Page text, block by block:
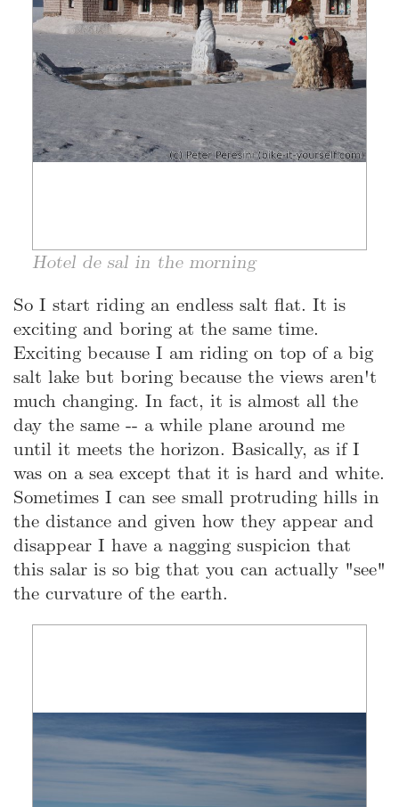
Hotel de sal in the morning
So I start riding an endless salt flat. It is
exciting and boring at the same time.
Exciting because I am riding on top of a big
salt lake but boring because the views aren't
much changing. In fact, it is almost all the
day the same -- a while plane around me
until it meets the horizon. Basically, as if I
was on a sea except that it is hard and white.
Sometimes I can see small protruding hills in
the distance and given how they appear and
disappear I have a nagging suspicion that
this salar is so big that you can actually "see"
the curvature of the earth.